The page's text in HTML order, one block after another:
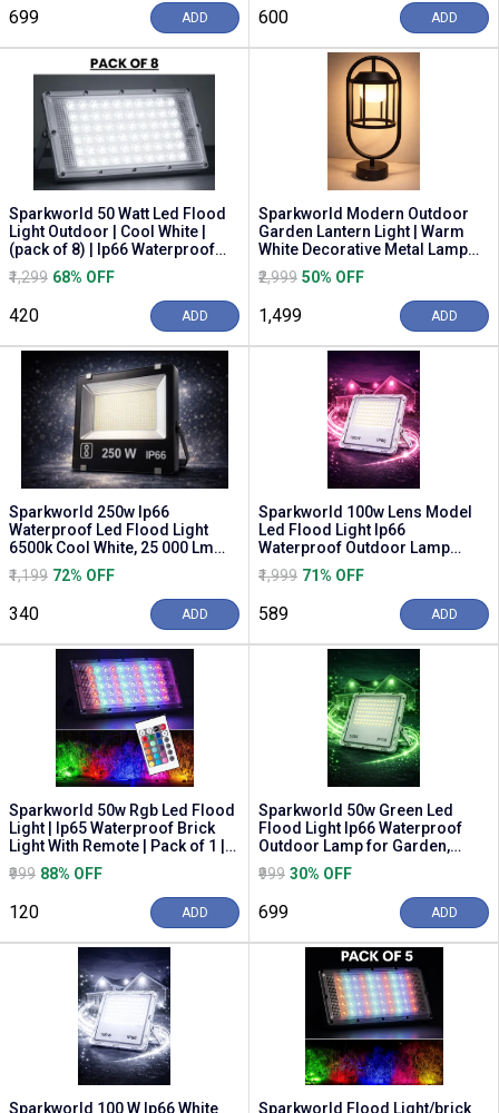
₹699 ADD ₹600 ADD
Sparkworld 50 Watt Led Flood
Light Outdoor | Cool White |
(pack of 8) | Ip66 Waterproof
Outdoor F...
₹1,299 68% OFF
₹420 ADD
Sparkworld Modern Outdoor
Garden Lantern Light | Warm
White Decorative Metal Lamp
for Lawn, Pathw...
₹2,999 50% OFF
₹1,499 ADD
Sparkworld 250w Ip66
Waterproof Led Flood Light
6500k Cool White, 25 000 Lm
Outdoor Security Lamp...
₹1,199 72% OFF
₹340 ADD
Sparkworld 100w Lens Model
Led Flood Light Ip66
Waterproof Outdoor Lamp
(pink)
₹1,999 71% OFF
₹589 ADD
Sparkworld 50w Rgb Led Flood
Light | Ip65 Waterproof Brick
Light With Remote | Pack of 1 |
Multic...
₹999 88% OFF
₹120 ADD
Sparkworld 50w Green Led
Flood Light Ip66 Waterproof
Outdoor Lamp for Garden,
Building & Event Lighting
₹999 30% OFF
₹699 ADD
Sparkworld 100 W Ip66 White Sparkworld Flood Light/brick